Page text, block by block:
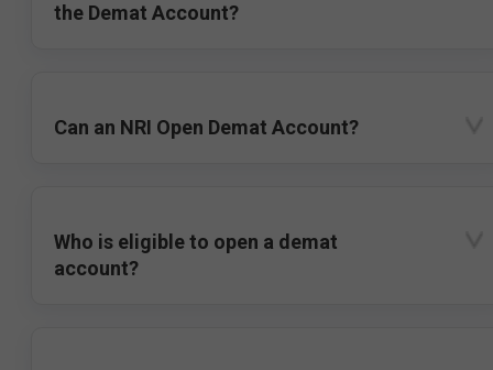
the Demat Account?
Can an NRI Open Demat Account?
Who is eligible to open a demat
account?